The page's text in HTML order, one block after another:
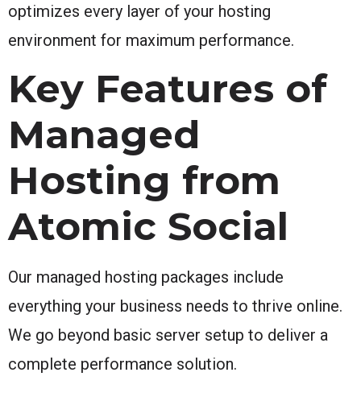
optimizes every layer of your hosting
environment for maximum performance.
Key Features of
Managed
Hosting from
Atomic Social
Our managed hosting packages include
everything your business needs to thrive online.
We go beyond basic server setup to deliver a
complete performance solution.